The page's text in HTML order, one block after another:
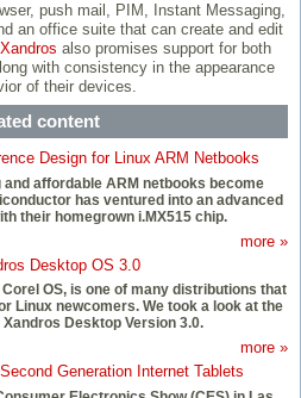
push mail, PIM, Instant Messaging,
an office suite that can create and edit
Xandros also promises support for both
with consistency in the appearance
of their devices.
content
Design for Linux ARM Netbooks
and affordable ARM netbooks become
has ventured into an advanced
their homegrown i.MX515 chip.
more »
Desktop OS 3.0
OS, is one of many distributions that
Linux newcomers. We took a look at the
Xandros Desktop Version 3.0.
more »
Generation Internet Tablets